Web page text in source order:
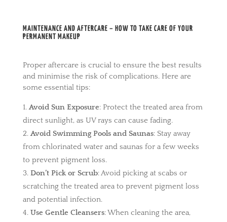
MAINTENANCE AND AFTERCARE – HOW TO TAKE CARE OF YOUR
PERMANENT MAKEUP
Proper aftercare is crucial to ensure the best results
and minimise the risk of complications. Here are
some essential tips:
Avoid Sun Exposure: Protect the treated area from
direct sunlight, as UV rays can cause fading.
Avoid Swimming Pools and Saunas: Stay away
from chlorinated water and saunas for a few weeks
to prevent pigment loss.
Don’t Pick or Scrub: Avoid picking at scabs or
scratching the treated area to prevent pigment loss
and potential infection.
Use Gentle Cleansers: When cleaning the area,